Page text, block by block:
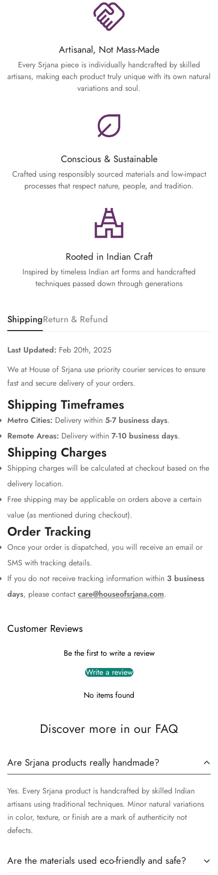
Artisanal, Not Mass-Made
Every Srjana piece is individually handcrafted by skilled
artisans, making each product truly unique with its own natural
variations and soul.
Conscious & Sustainable
Crafted using responsibly sourced materials and low-impact
processes that respect nature, people, and tradition.
Rooted in Indian Craft
Inspired by timeless Indian art forms and handcrafted
techniques passed down through generations
ShippingReturn & Refund
Last Updated: Feb 20th, 2025
We at House of Srjana use priority courier services to ensure
fast and secure delivery of your orders.
Shipping Timeframes
Metro Cities: Delivery within 5-7 business days.
Remote Areas: Delivery within 7-10 business days.
Shipping Charges
Shipping charges will be calculated at checkout based on the
delivery location.
Free shipping may be applicable on orders above a certain
value (as mentioned during checkout).
Order Tracking
Once your order is dispatched, you will receive an email or
SMS with tracking details.
If you do not receive tracking information within 3 business
days, please contact care@houseofsrjana.com.
Customer Reviews
Be the first to write a review
Write a review
No items found
Discover more in our FAQ
Are Srjana products really handmade?
Yes. Every Srjana product is handcrafted by skilled Indian
artisans using traditional techniques. Minor natural variations
in color, texture, or finish are a mark of authenticity not
defects.
Are the materials used eco-friendly and safe?